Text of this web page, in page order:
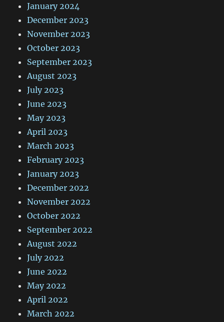
January 2024
December 2023
November 2023
October 2023
September 2023
August 2023
July 2023
June 2023
May 2023
April 2023
March 2023
February 2023
January 2023
December 2022
November 2022
October 2022
September 2022
August 2022
July 2022
June 2022
May 2022
April 2022
March 2022